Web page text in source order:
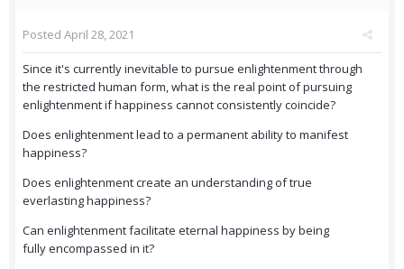
Posted April 28, 2021
Since it's currently inevitable to pursue enlightenment through
the restricted human form, what is the real point of pursuing
enlightenment if happiness cannot consistently coincide?
Does enlightenment lead to a permanent ability to manifest
happiness?
Does enlightenment create an understanding of true
everlasting happiness?
Can enlightenment facilitate eternal happiness by being
fully encompassed in it?